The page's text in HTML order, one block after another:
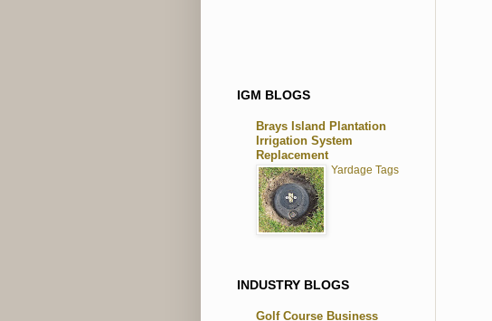
IGM BLOGS
Brays Island Plantation
Irrigation System
Replacement
Yardage Tags
INDUSTRY BLOGS
Golf Course Business